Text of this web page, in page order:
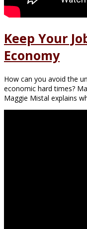
Keep Your
Economy
How can you avoid the
economic hard times?
Maggie Mistal explains